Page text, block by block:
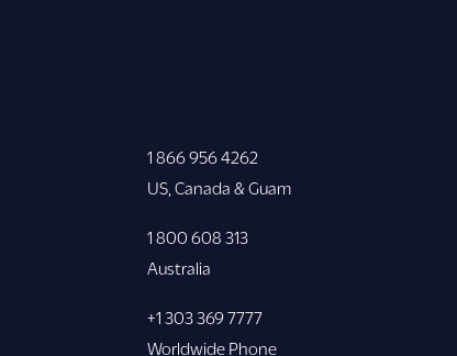
1 866 956 4262
US, Canada & Guam
1 800 608 313
Australia
+1 303 369 7777
Worldwide Phone